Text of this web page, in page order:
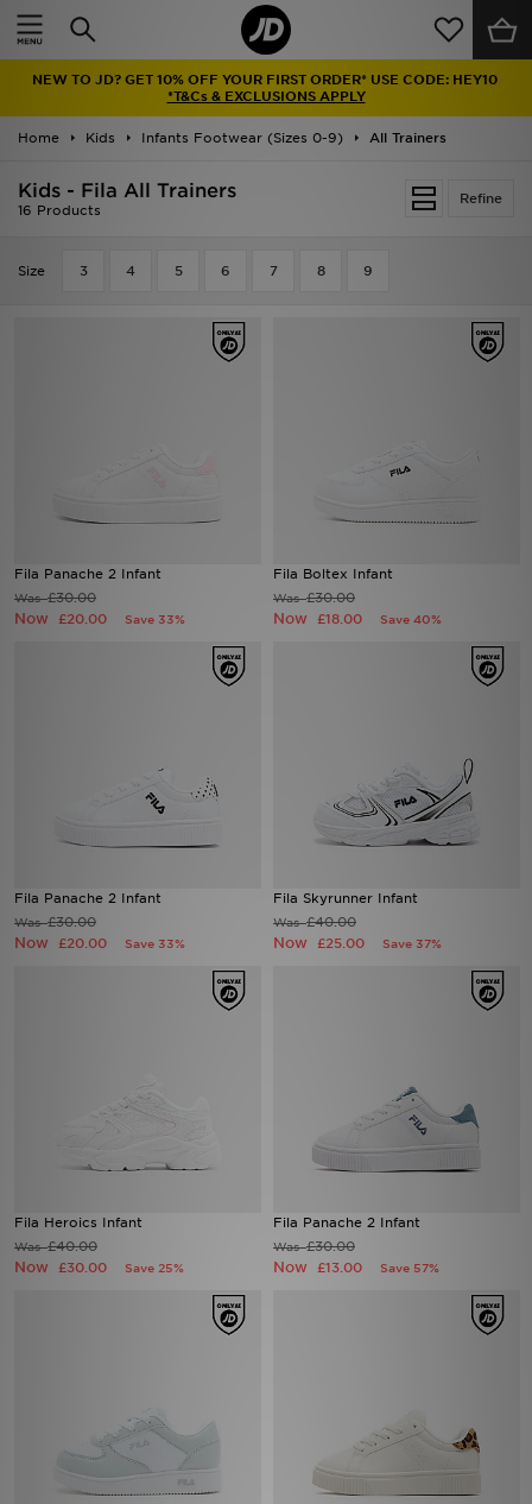
NEW TO JD? GET 10% OFF YOUR FIRST ORDER* USE CODE: HEY10
*T&Cs & EXCLUSIONS APPLY
Home Kids Infants Footwear (Sizes 0-9) All Trainers
Refine
Kids - Fila All Trainers
16 Products
Size 3 4 5 6 7 8 9
Fila Panache 2 Infant
Was£30.00
Now £20.00 Save 33%
Fila Boltex Infant
Was£30.00
Now £18.00 Save 40%
Fila Panache 2 Infant
Was£30.00
Now £20.00 Save 33%
Fila Skyrunner Infant
Was£40.00
Now £25.00 Save 37%
Fila Heroics Infant
Was£40.00
Now £30.00 Save 25%
Fila Panache 2 Infant
Was£30.00
Now £13.00 Save 57%
Home
Latest
Men